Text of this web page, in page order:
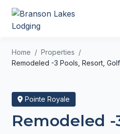
Home
Properties
Remodeled -3 Pools, Resort,
Pointe Royale
Remodeled -